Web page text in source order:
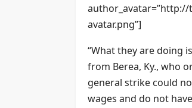
avatar.png”]
“What they are doing
from Berea, Ky., who
general strike could
wages and do not